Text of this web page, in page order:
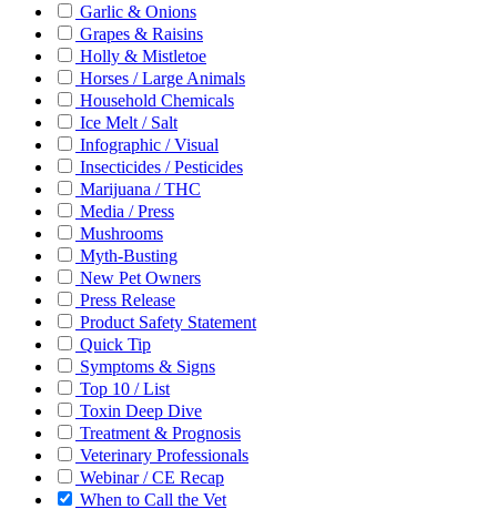
Garlic & Onions
Grapes & Raisins
Holly & Mistletoe
Horses / Large Animals
Household Chemicals
Ice Melt / Salt
Infographic / Visual
Insecticides / Pesticides
Marijuana / THC
Media / Press
Mushrooms
Myth-Busting
New Pet Owners
Press Release
Product Safety Statement
Quick Tip
Symptoms & Signs
Top 10 / List
Toxin Deep Dive
Treatment & Prognosis
Veterinary Professionals
Webinar / CE Recap
When to Call the Vet